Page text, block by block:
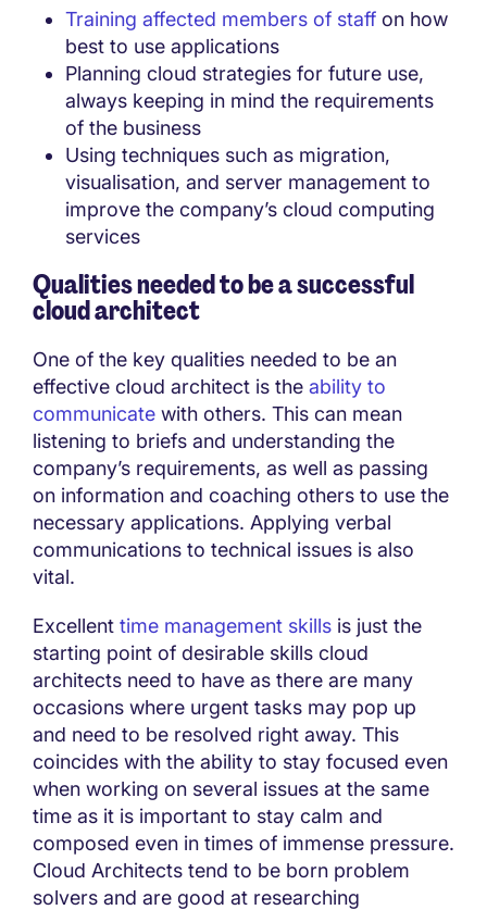
Training affected members of staff on how
best to use applications
Planning cloud strategies for future use,
always keeping in mind the requirements
of the business
Using techniques such as migration,
visualisation, and server management to
improve the company’s cloud computing
services
Qualities needed to be a successful
cloud architect
One of the key qualities needed to be an
effective cloud architect is the ability to
communicate with others. This can mean
listening to briefs and understanding the
company’s requirements, as well as passing
on information and coaching others to use the
necessary applications. Applying verbal
communications to technical issues is also
vital.
Excellent time management skills is just the
starting point of desirable skills cloud
architects need to have as there are many
occasions where urgent tasks may pop up
and need to be resolved right away. This
coincides with the ability to stay focused even
when working on several issues at the same
time as it is important to stay calm and
composed even in times of immense pressure.
Cloud Architects tend to be born problem
solvers and are good at researching